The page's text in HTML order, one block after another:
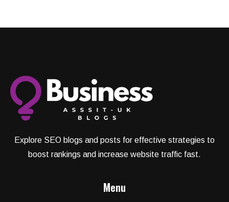
Explore SEO blogs and posts for effective strategies to
boost rankings and increase website traffic fast.
Menu